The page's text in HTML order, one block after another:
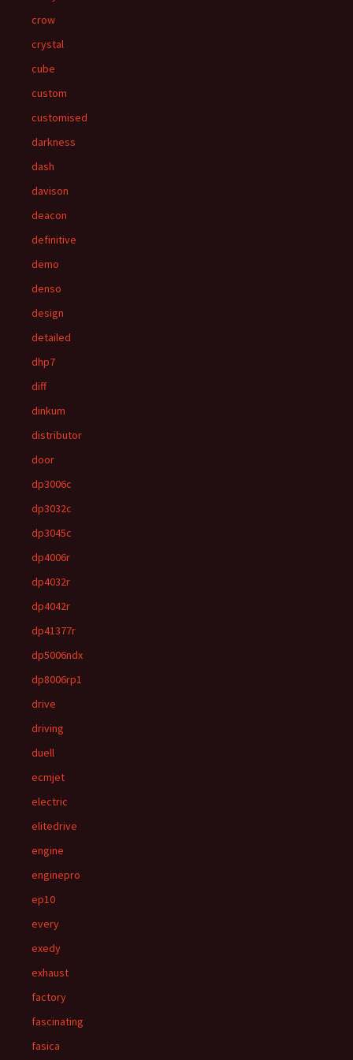
crow
crystal
cube
custom
customised
darkness
dash
davison
deacon
definitive
demo
denso
design
detailed
dhp7
diff
dinkum
distributor
door
dp3006c
dp3032c
dp3045c
dp4006r
dp4032r
dp4042r
dp41377r
dp5006ndx
dp8006rp1
drive
driving
duell
ecmjet
electric
elitedrive
engine
enginepro
ep10
every
exedy
exhaust
factory
fascinating
fasica